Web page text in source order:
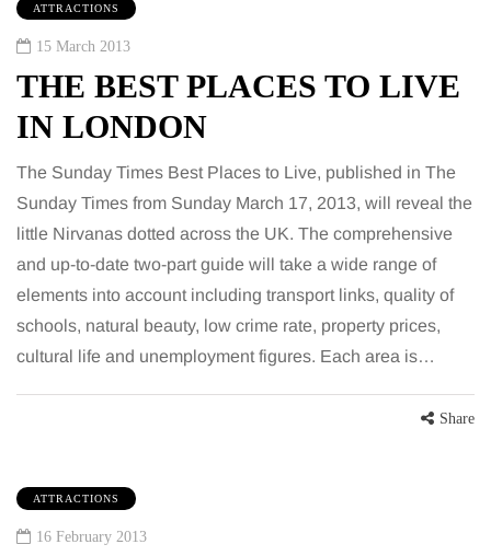
ATTRACTIONS
15 March 2013
THE BEST PLACES TO LIVE
IN LONDON
The Sunday Times Best Places to Live, published in The
Sunday Times from Sunday March 17, 2013, will reveal the
little Nirvanas dotted across the UK. The comprehensive
and up-to-date two-part guide will take a wide range of
elements into account including transport links, quality of
schools, natural beauty, low crime rate, property prices,
cultural life and unemployment figures. Each area is…
Share
ATTRACTIONS
16 February 2013